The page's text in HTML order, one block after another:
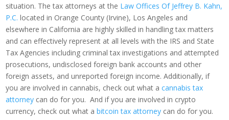
situation. The tax attorneys at the Law Offices Of Jeffrey B. Kahn,
P.C. located in Orange County (Irvine), Los Angeles and
elsewhere in California are highly skilled in handling tax matters
and can effectively represent at all levels with the IRS and State
Tax Agencies including criminal tax investigations and attempted
prosecutions, undisclosed foreign bank accounts and other
foreign assets, and unreported foreign income. Additionally, if
you are involved in cannabis, check out what acannabis tax
attorney can do for you. And if you are involved in crypto
currency, check out what abitcoin tax attorney can do for you.